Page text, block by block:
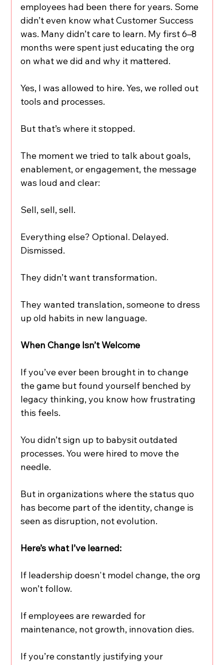
employees had been there for years. Some
didn’t even know what Customer Success
was. Many didn’t care to learn. My first 6–8
months were spent just educating the org
on what we did and why it mattered.
Yes, I was allowed to hire. Yes, we rolled out
tools and processes.
But that’s where it stopped.
The moment we tried to talk about goals,
enablement, or engagement, the message
was loud and clear:
Sell, sell, sell.
Everything else? Optional. Delayed.
Dismissed.
They didn’t want transformation.
They wanted translation, someone to dress
up old habits in new language.
When Change Isn’t Welcome
If you’ve ever been brought in to change
the game but found yourself benched by
legacy thinking, you know how frustrating
this feels.
You didn’t sign up to babysit outdated
processes. You were hired to move the
needle.
But in organizations where the status quo
has become part of the identity, change is
seen as disruption, not evolution.
Here’s what I’ve learned:
If leadership doesn't model change, the org
won’t follow.
If employees are rewarded for
maintenance, not growth, innovation dies.
If you’re constantly justifying your